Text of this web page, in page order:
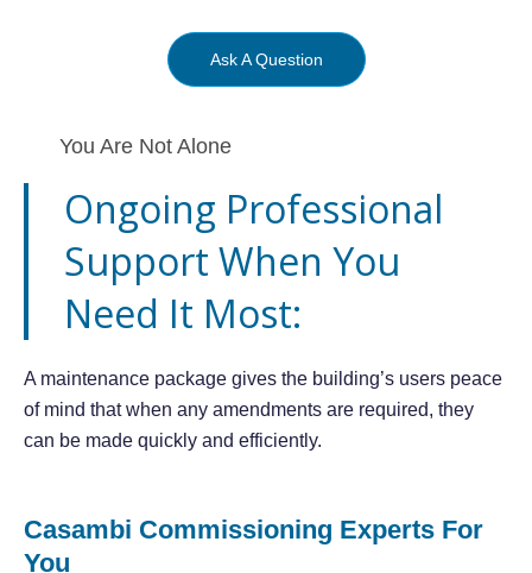
Ask A Question
You Are Not Alone
Ongoing Professional
Support When You
Need It Most:
A maintenance package gives the building’s users peace
of mind that when any amendments are required, they
can be made quickly and efficiently.
Casambi Commissioning Experts For
You